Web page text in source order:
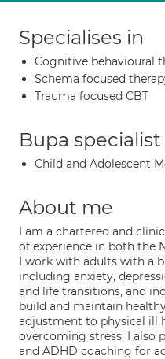
Specialises in
Cognitive behavioural
Schema focused
Trauma focused CBT
Bupa specialist
Child and Adolescent
About me
I am a chartered and
of experience in both the
I work with adults with a
including anxiety,
and life transitions, and
build and maintain
adjustment to physical ill
overcoming stress. I also
and ADHD coaching for